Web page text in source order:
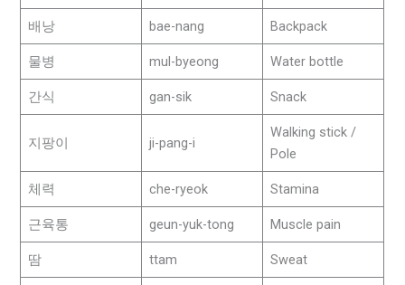
배낭 bae-nang Backpack
물병 mul-byeong Water bottle
간식 gan-sik Snack
지팡이 ji-pang-i
Walking stick /
Pole
체력 che-ryeok Stamina
근육통 geun-yuk-tong Muscle pain
땀 ttam Sweat